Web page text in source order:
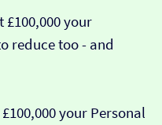
your
reduce too - and
your Personal